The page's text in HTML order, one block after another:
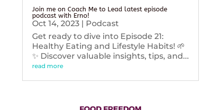
Join me on Coach Me to Lead latest episode
podcast with Erno!
Oct 14, 2023| Podcast
Get ready to dive into Episode 21:
Healthy Eating and Lifestyle Habits! 🌱
✨ Discover valuable insights, tips, and...
read more